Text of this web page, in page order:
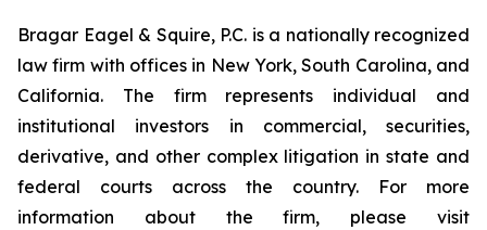
Bragar Eagel & Squire, P.C. is a nationally recognized
law firm with offices in New York, South Carolina, and
California. The firm represents individual and
institutional investors in commercial, securities,
derivative, and other complex litigation in state and
federal courts across the country. For more
information about the firm, please visit